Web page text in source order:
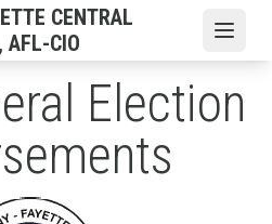
CENTRAL
AFL-CIO
Election